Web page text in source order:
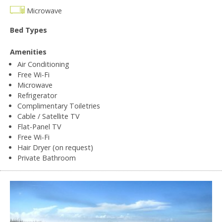
Microwave
Bed Types
Amenities
Air Conditioning
Free Wi-Fi
Microwave
Refrigerator
Complimentary Toiletries
Cable / Satellite TV
Flat-Panel TV
Free Wi-Fi
Hair Dryer (on request)
Private Bathroom